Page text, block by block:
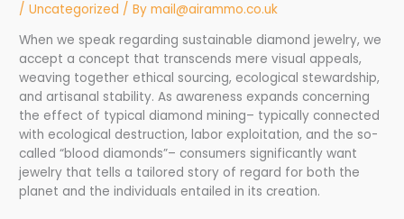
/Uncategorized / Bymail@airammo.co.uk
When we speak regarding sustainable diamond jewelry, we
accept a concept that transcends mere visual appeals,
weaving together ethical sourcing, ecological stewardship,
and artisanal stability. As awareness expands concerning
the effect of typical diamond mining– typically connected
with ecological destruction, labor exploitation, and the so-
called “blood diamonds”– consumers significantly want
jewelry that tells a tailored story of regard for both the
planet and the individuals entailed in its creation.